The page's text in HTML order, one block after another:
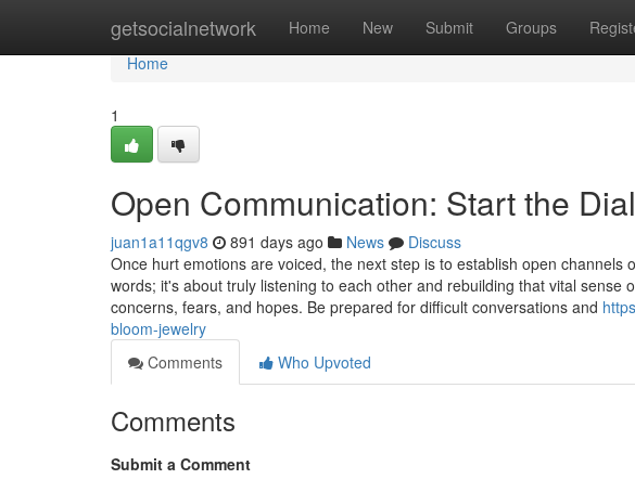
getsocialnetwork Home New Submit Groups
Home
Home
1
Open Communication: Start the
juan1a11qgv8 891 days ago News
Discuss
Once hurt emotions are voiced, the next step is to establish open channels
words; it's about truly listening to each other and rebuilding that vital sense
concerns, fears, and hopes. Be prepared for difficult conversations and
bloom-jewelry
Comments
Who Upvoted
Comments
Submit a Comment